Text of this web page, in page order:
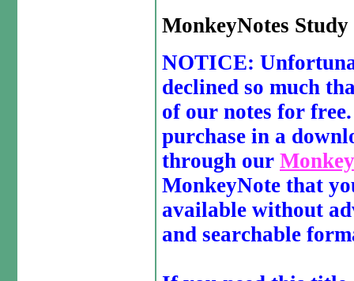
MonkeyNotes
NOTICE:
declined so much
of our notes for
purchase in a
through our
MonkeyNote that
available without
and searchable